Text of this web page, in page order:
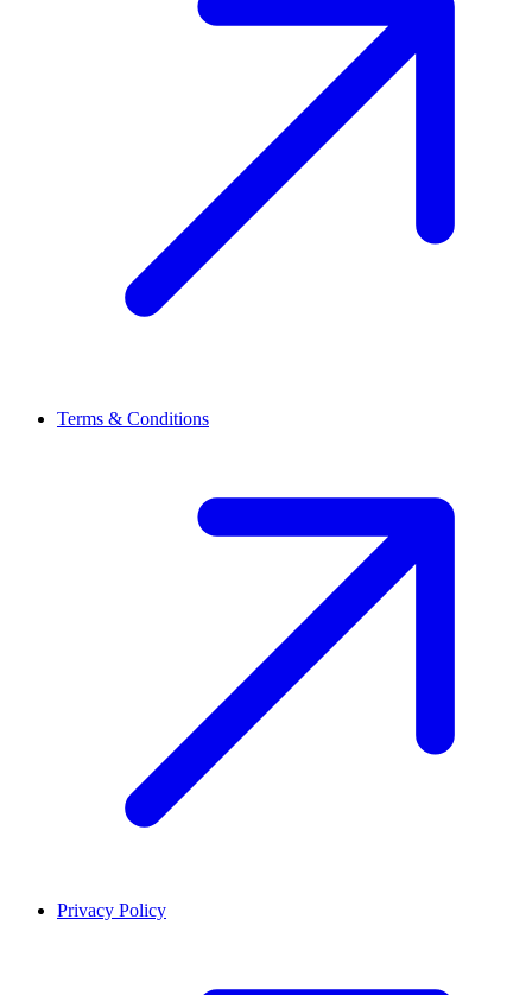
Terms & Conditions
Privacy Policy